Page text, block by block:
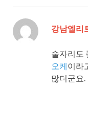
강남엘리
술자리도
오케이라
많더군요.